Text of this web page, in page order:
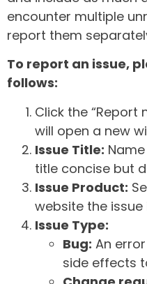
encounter multiple
report them
To report an issue,
follows:
Click the “Report
will open a new
Issue Title:
title concise but
Issue Product:
website the
Issue Type:
Bug: An
side effects